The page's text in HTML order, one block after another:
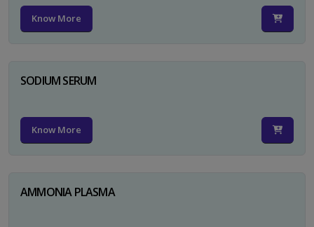
Know More
SODIUM SERUM
Know More
AMMONIA PLASMA